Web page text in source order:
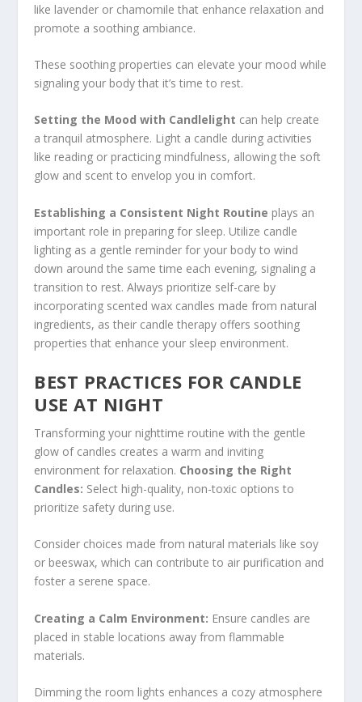
like lavender or chamomile that enhance relaxation and
promote a soothing ambiance.
These soothing properties can elevate your mood while
signaling your body that it’s time to rest.
Setting the Mood with Candlelight can help create
a tranquil atmosphere. Light a candle during activities
like reading or practicing mindfulness, allowing the soft
glow and scent to envelop you in comfort.
Establishing a Consistent Night Routine plays an
important role in preparing for sleep. Utilize candle
lighting as a gentle reminder for your body to wind
down around the same time each evening, signaling a
transition to rest. Always prioritize self-care by
incorporating scented wax candles made from natural
ingredients, as their candle therapy offers soothing
properties that enhance your sleep environment.
BEST PRACTICES FOR CANDLE
USE AT NIGHT
Transforming your nighttime routine with the gentle
glow of candles creates a warm and inviting
environment for relaxation. Choosing the Right
Candles: Select high-quality, non-toxic options to
prioritize safety during use.
Consider choices made from natural materials like soy
or beeswax, which can contribute to air purification and
foster a serene space.
Creating a Calm Environment: Ensure candles are
placed in stable locations away from flammable
materials.
Dimming the room lights enhances a cozy atmosphere